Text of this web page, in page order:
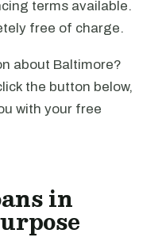
terms available.
free of charge.
about Baltimore?
the button below,
with your free
in